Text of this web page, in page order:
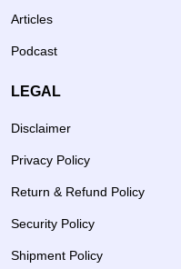
Articles
Podcast
LEGAL
Disclaimer
Privacy Policy
Return & Refund Policy
Security Policy
Shipment Policy